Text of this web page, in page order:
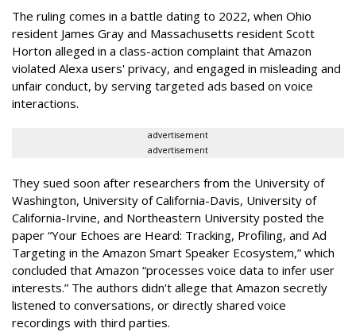
The ruling comes in a battle dating to 2022, when Ohio
resident James Gray and Massachusetts resident Scott
Horton alleged in a class-action complaint that Amazon
violated Alexa users' privacy, and engaged in misleading and
unfair conduct, by serving targeted ads based on voice
interactions.
advertisement
advertisement
They sued soon after researchers from the University of
Washington, University of California-Davis, University of
California-Irvine, and Northeastern University posted the
paper “Your Echoes are Heard: Tracking, Profiling, and Ad
Targeting in the Amazon Smart Speaker Ecosystem,” which
concluded that Amazon “processes voice data to infer user
interests.” The authors didn't allege that Amazon secretly
listened to conversations, or directly shared voice
recordings with third parties.